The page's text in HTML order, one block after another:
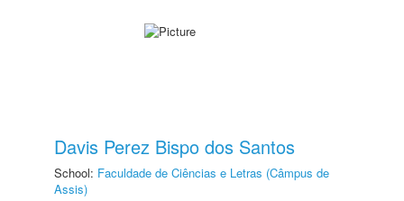
Davis Perez Bispo dos Santos
School: Faculdade de Ciências e Letras (Câmpus de
Assis)